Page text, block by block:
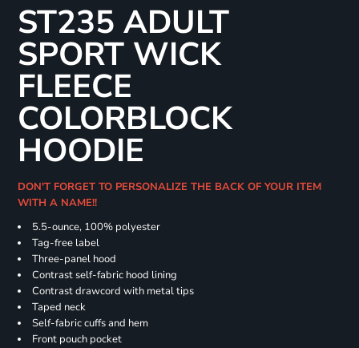
ST235 ADULT
SPORT WICK
FLEECE
COLORBLOCK
HOODIE
DON'T FORGET TO PERSONALIZE THE BACK OF YOUR ITEM
WITH A NAME!!
5.5-ounce, 100% polyester
Tag-free label
Three-panel hood
Contrast self-fabric hood lining
Contrast drawcord with metal tips
Taped neck
Self-fabric cuffs and hem
Front pouch pocket